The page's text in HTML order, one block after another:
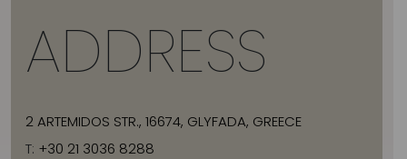
ADDRESS
2 ARTEMIDOS STR., 16674, GLYFADA, GREECE
T: +30 21 3036 8288